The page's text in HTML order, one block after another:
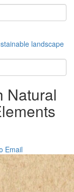
landscape
Natural
Email